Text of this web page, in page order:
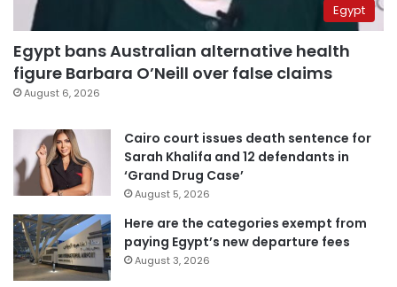
Egypt
Egypt bans Australian alternative health
figure Barbara O’Neill over false claims
August 6, 2026
Cairo court issues death sentence for
Sarah Khalifa and 12 defendants in
‘Grand Drug Case’
August 5, 2026
Here are the categories exempt from
paying Egypt’s new departure fees
August 3, 2026